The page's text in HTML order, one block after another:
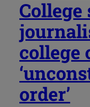
college
order’